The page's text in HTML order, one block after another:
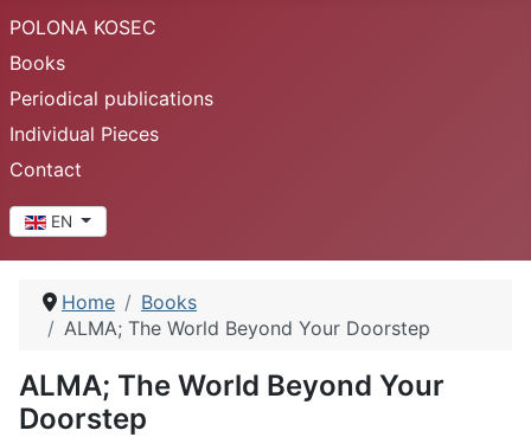
POLONA KOSEC
Books
Periodical publications
Individual Pieces
Contact
Select your language
EN
Home
Books
ALMA; The World Beyond Your Doorstep
ALMA; The World Beyond Your
Doorstep